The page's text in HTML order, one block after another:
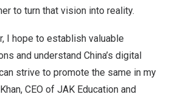
to turn that vision into reality.
I hope to establish valuable
and understand China’s digital
strive to promote the same in my
, CEO of JAK Education and